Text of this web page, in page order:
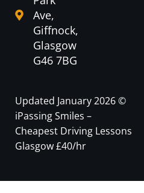
Ave,
Giffnock,
Glasgow
G46 7BG
Updated January 2026 ©
iPassing Smiles –
Cheapest Driving Lessons
Glasgow £40/hr
for people and search engines.